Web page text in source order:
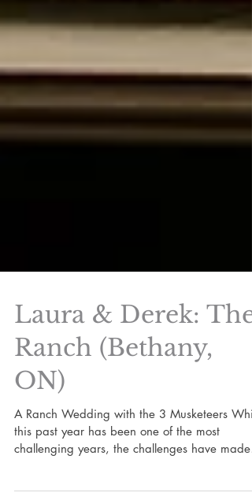
Laura & Derek: The
Ranch (Bethany,
ON)
A Ranch Wedding with the 3 Musketeers
challenging years, the challenges have made